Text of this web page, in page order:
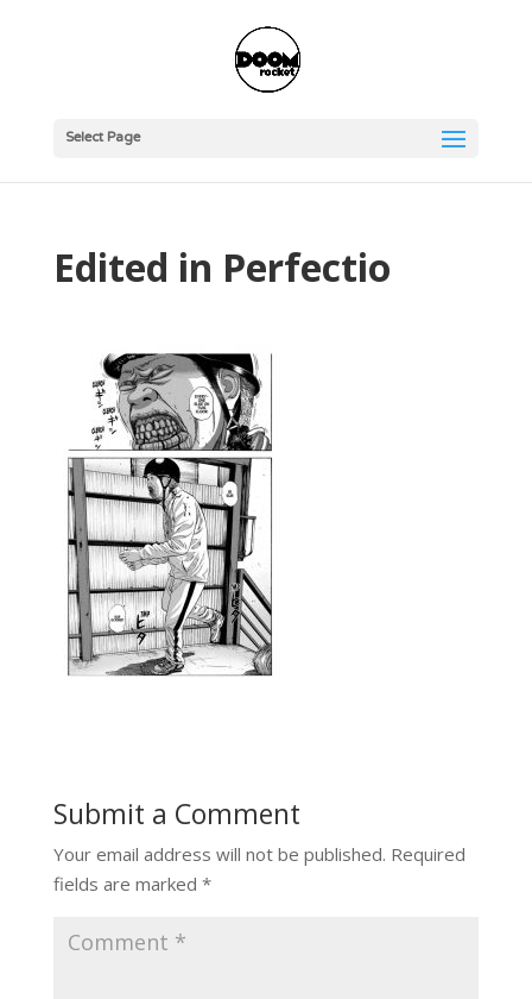
Select Page
Edited in Perfectio
Submit a Comment
Your email address will not be published. Required
fields are marked *